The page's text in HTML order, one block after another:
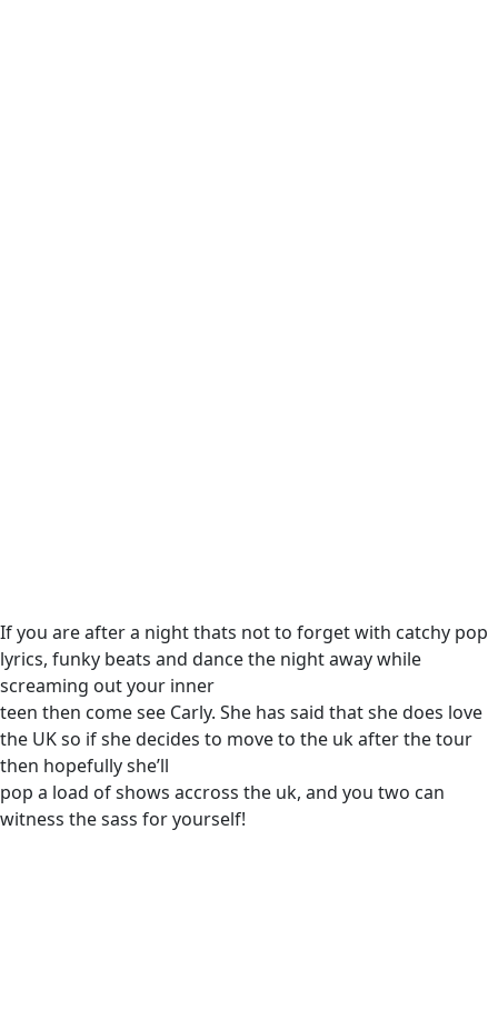
If you are after a night thats not to forget with catchy pop
lyrics, funky beats and dance the night away while
screaming out your inner
teen then come see Carly. She has said that she does love
the UK so if she decides to move to the uk after the tour
then hopefully she’ll
pop a load of shows accross the uk, and you two can
witness the sass for yourself!